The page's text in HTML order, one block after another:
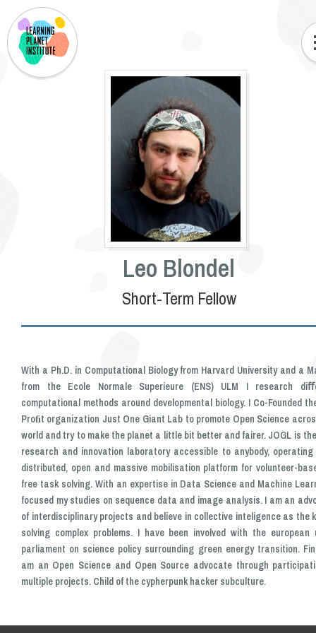
Leo Blondel
Short-Term Fellow
With a Ph.D. in Computational Biology from Harvard University and a
from the Ecole Normale Superieure (ENS) ULM I research
computational methods around developmental biology. I Co-Founded
Proﬁt organization Just One Giant Lab to promote Open Science
world and try to make the planet a little bit better and fairer. JOGL is
research and innovation laboratory accessible to anybody,
distributed, open and massive mobilisation platform for volunteer-
free task solving. With an expertise in Data Science and Machine
focused my studies on sequence data and image analysis. I am an
of interdisciplinary projects and believe in collective inteligence as the
solving complex problems. I have been involved with the european
parliament on science policy surrounding green energy transition.
am an Open Science and Open Source advocate through
multiple projects. Child of the cypherpunk hacker subculture.